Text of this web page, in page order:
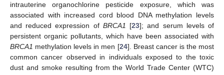
intrauterine organochlorine pesticide exposure, which was
associated with increased cord blood DNA methylation levels
and reduced expression of BRCA1 [23]; and serum levels of
persistent organic pollutants, which have been associated with
BRCA1 methylation levels in men [24]. Breast cancer is the most
common cancer observed in individuals exposed to the toxic
dust and smoke resulting from the World Trade Center (WTC)